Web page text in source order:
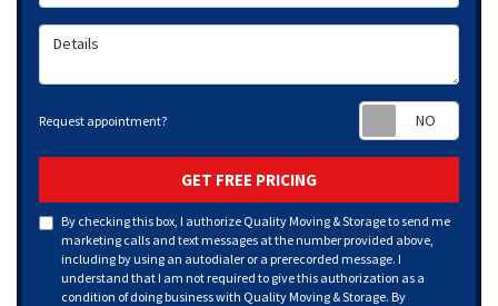
Details
Request appointment?
GET FREE PRICING
By checking this box, I authorize Quality Moving & Storage to send me
marketing calls and text messages at the number provided above,
including by using an autodialer or a prerecorded message. I
understand that I am not required to give this authorization as a
condition of doing business with Quality Moving & Storage. By